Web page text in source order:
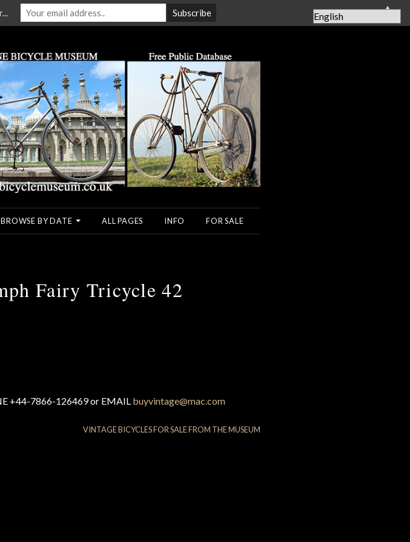
BROWSE BY DATE ALL PAGES INFO FOR SALE
Fairy Tricycle 42
+44-7866-126469 or EMAIL buyvintage@mac.com
VINTAGE BICYCLES FOR SALE FROM THE MUSEUM
▲